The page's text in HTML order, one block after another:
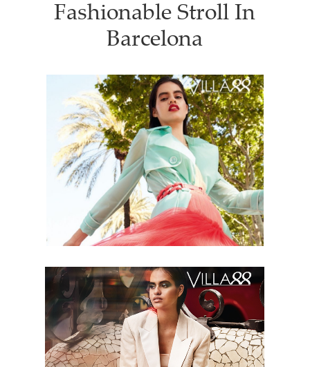
Fashionable Stroll In
Barcelona